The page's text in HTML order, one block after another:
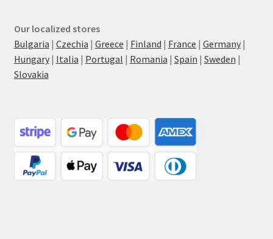
Our localized stores
Bulgaria | Czechia | Greece | Finland | France | Germany|
Hungary| Italia | Portugal | Romania | Spain | Sweden |
Slovakia